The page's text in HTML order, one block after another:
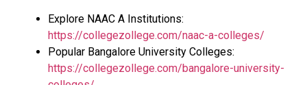
Explore NAAC A Institutions:
https://collegezollege.com/naac-a-colleges/
Popular Bangalore University Colleges:
https://collegezollege.com/bangalore-university-